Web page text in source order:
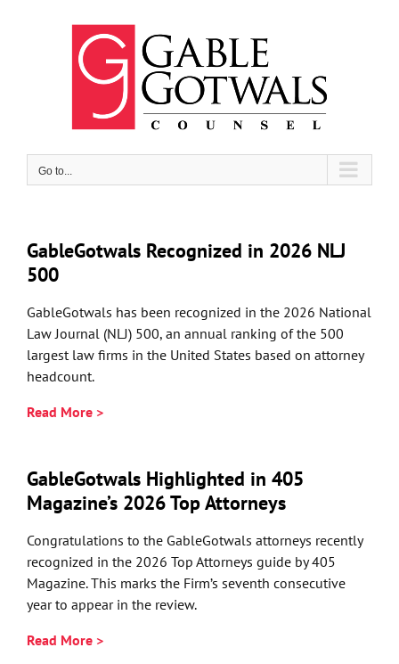
Go to...
GableGotwals Recognized in 2026 NLJ
500
GableGotwals has been recognized in the 2026 National
Law Journal (NLJ) 500, an annual ranking of the 500
largest law firms in the United States based on attorney
headcount.
Read More >
GableGotwals Highlighted in 405
Magazine’s 2026 Top Attorneys
Congratulations to the GableGotwals attorneys recently
recognized in the 2026 Top Attorneys guide by 405
Magazine. This marks the Firm’s seventh consecutive
year to appear in the review.
Read More >